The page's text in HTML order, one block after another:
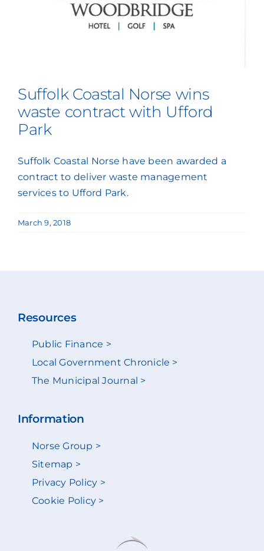
Suffolk Coastal Norse wins
waste contract with Ufford
Park
Suffolk Coastal Norse have been awarded a
contract to deliver waste management
services to Ufford Park.
March 9, 2018
Resources
Public Finance >
Local Government Chronicle >
The Municipal Journal >
Information
Norse Group >
Sitemap >
Privacy Policy >
Cookie Policy >